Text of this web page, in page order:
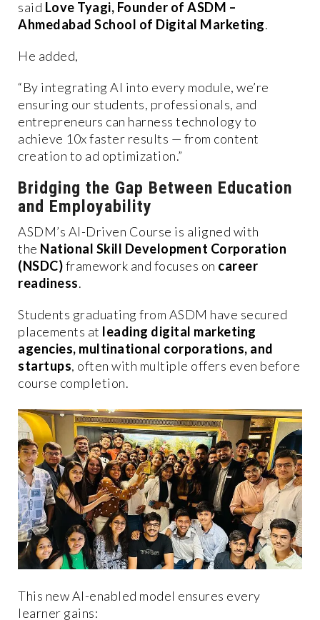
said Love Tyagi, Founder of ASDM –
Ahmedabad School of Digital Marketing.
He added,
“By integrating AI into every module, we’re
ensuring our students, professionals, and
entrepreneurs can harness technology to
achieve 10x faster results — from content
creation to ad optimization.”
Bridging the Gap Between Education
and Employability
ASDM’s AI-Driven Course is aligned with
the National Skill Development Corporation
(NSDC)framework and focuses on career
readiness.
Students graduating from ASDM have secured
placements at leading digital marketing
agencies, multinational corporations, and
startups, often with multiple offers even before
course completion.
This new AI-enabled model ensures every
learner gains: